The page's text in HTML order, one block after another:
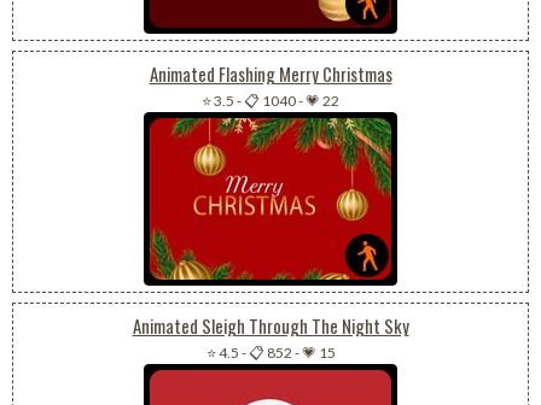
Animated Flashing Merry Christmas
⭐ 3.5 -📋 1040-💗 22
Animated Sleigh Through The Night Sky
⭐ 4.5 -📋 852 -💗 15